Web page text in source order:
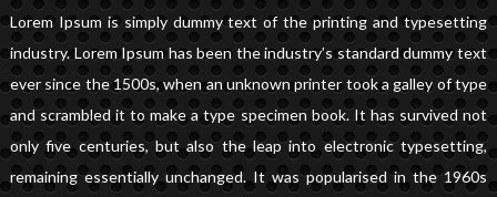
Lorem Ipsum is simply dummy text of the printing and typesetting
industry. Lorem Ipsum has been the industry’s standard dummy text
ever since the 1500s, when an unknown printer took a galley of type
and scrambled it to make a type specimen book. It has survived not
only five centuries, but also the leap into electronic typesetting,
remaining essentially unchanged. It was popularised in the 1960s